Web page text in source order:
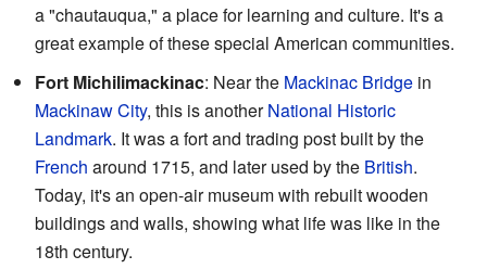
a "chautauqua," a place for learning and culture. It's a
great example of these special American communities.
Fort Michilimackinac: Near the Mackinac Bridge in
Mackinaw City, this is anotherNational Historic
Landmark. It was a fort and trading post built by the
French around 1715, and later used by the British.
Today, it's an open-air museum with rebuilt wooden
buildings and walls, showing what life was like in the
18th century.